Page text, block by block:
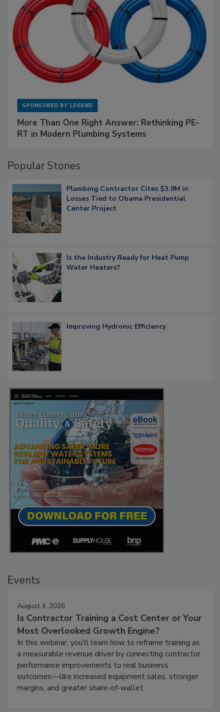
SPONSORED BY LEGEND
More Than One Right Answer: Rethinking PE-
RT in Modern Plumbing Systems
Popular Stories
Plumbing Contractor Cites $3.9M in
Losses Tied to Obama Presidential
Center Project
Is the Industry Ready for Heat Pump
Water Heaters?
Improving Hydronic Efficiency
Events
August 4, 2026
Is Contractor Training a Cost Center or Your
Most Overlooked Growth Engine?
In this webinar, you’ll learn how to reframe training as
a measurable revenue driver by connecting contractor
performance improvements to real business
outcomes—like increased equipment sales, stronger
margins, and greater share-of-wallet.